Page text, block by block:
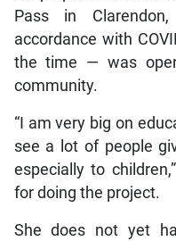
Pass in
accordance with
the time — was
community.
“I am very big on
see a lot of people
especially to
for doing the project.
She does not yet